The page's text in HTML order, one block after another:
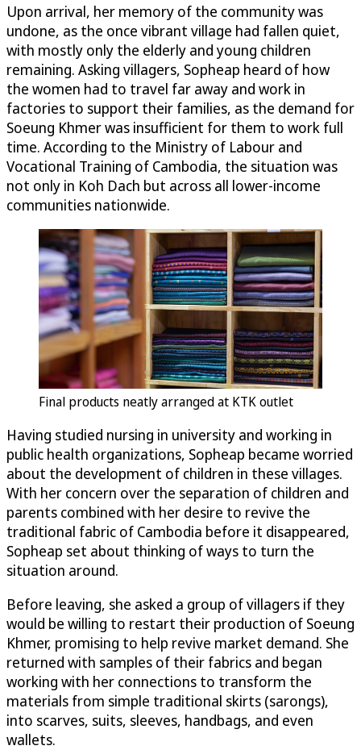
Upon arrival, her memory of the community was
undone, as the once vibrant village had fallen quiet,
with mostly only the elderly and young children
remaining. Asking villagers, Sopheap heard of how
the women had to travel far away and work in
factories to support their families, as the demand for
Soeung Khmer was insufficient for them to work full
time. According to the Ministry of Labour and
Vocational Training of Cambodia, the situation was
not only in Koh Dach but across all lower-income
communities nationwide.
Final products neatly arranged at KTK outlet
Having studied nursing in university and working in
public health organizations, Sopheap became worried
about the development of children in these villages.
With her concern over the separation of children and
parents combined with her desire to revive the
traditional fabric of Cambodia before it disappeared,
Sopheap set about thinking of ways to turn the
situation around.
Before leaving, she asked a group of villagers if they
would be willing to restart their production of Soeung
Khmer, promising to help revive market demand. She
returned with samples of their fabrics and began
working with her connections to transform the
materials from simple traditional skirts (sarongs),
into scarves, suits, sleeves, handbags, and even
wallets.